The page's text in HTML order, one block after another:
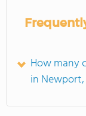
How many
in Newport,